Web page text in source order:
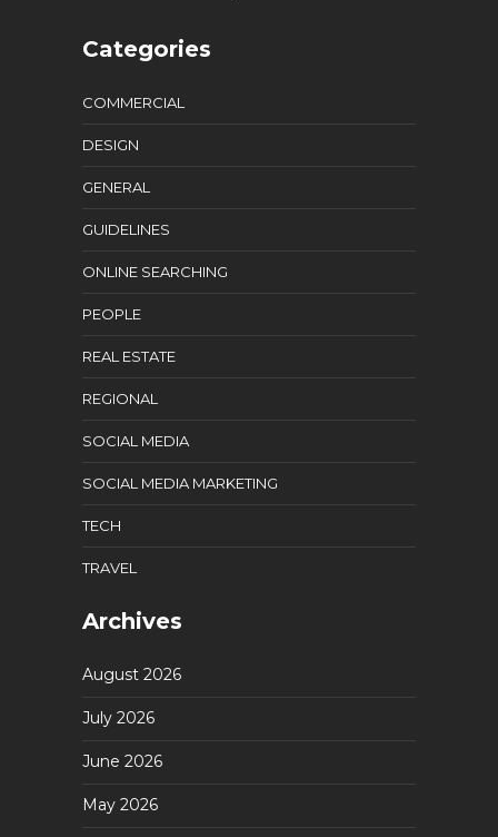
Categories
COMMERCIAL
DESIGN
GENERAL
GUIDELINES
ONLINE SEARCHING
PEOPLE
REAL ESTATE
REGIONAL
SOCIAL MEDIA
SOCIAL MEDIA MARKETING
TECH
TRAVEL
Archives
August 2026
July 2026
June 2026
May 2026